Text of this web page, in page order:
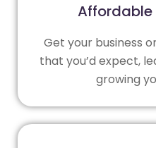
Affordable
Get your business
that you’d expect,
growing